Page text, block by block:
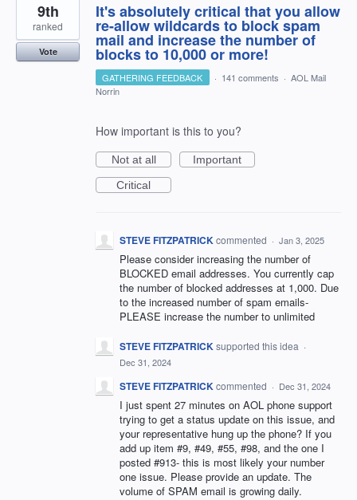
It's absolutely critical that you allow
re-allow wildcards to block spam
mail and increase the number of
blocks to 10,000 or more!
9th
ranked
Vote
GATHERING FEEDBACK · 141 comments · AOL Mail
Norrin
How important is this to you?
Not at all
Important
Critical
STEVE FITZPATRICKcommented · Jan 3, 2025
Please consider increasing the number of
BLOCKED email addresses. You currently cap
the number of blocked addresses at 1,000. Due
to the increased number of spam emails-
PLEASE increase the number to unlimited
STEVE FITZPATRICKsupported this idea ·
Dec 31, 2024
STEVE FITZPATRICKcommented · Dec 31, 2024
I just spent 27 minutes on AOL phone support
trying to get a status update on this issue, and
your representative hung up the phone? If you
add up item #9, #49, #55, #98, and the one I
posted #913- this is most likely your number
one issue. Please provide an update. The
volume of SPAM email is growing daily.